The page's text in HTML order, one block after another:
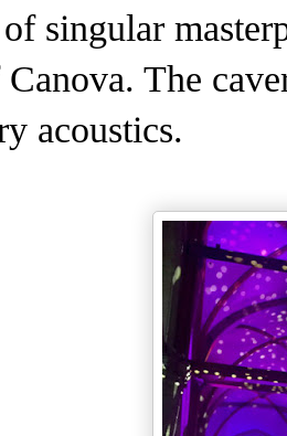
singular
The
acoustics.